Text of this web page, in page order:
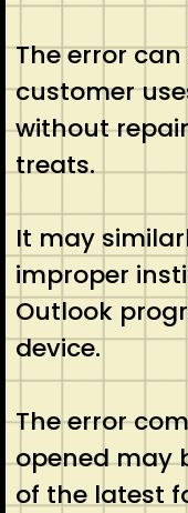
The error
customer
without
treats.
It may
improper
Outlook
device.
The error
opened may
of the latest